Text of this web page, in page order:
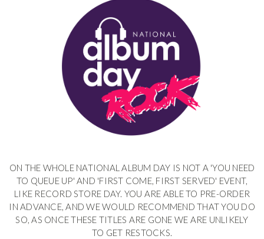
ON THE WHOLE NATIONAL ALBUM DAY IS NOT A 'YOU NEED
TO QUEUE UP' AND 'FIRST COME, FIRST SERVED' EVENT,
LIKE RECORD STORE DAY. YOU ARE ABLE TO PRE-ORDER
IN ADVANCE, AND WE WOULD RECOMMEND THAT YOU DO
SO, AS ONCE THESE TITLES ARE GONE WE ARE UNLIKELY
TO GET RESTOCKS.